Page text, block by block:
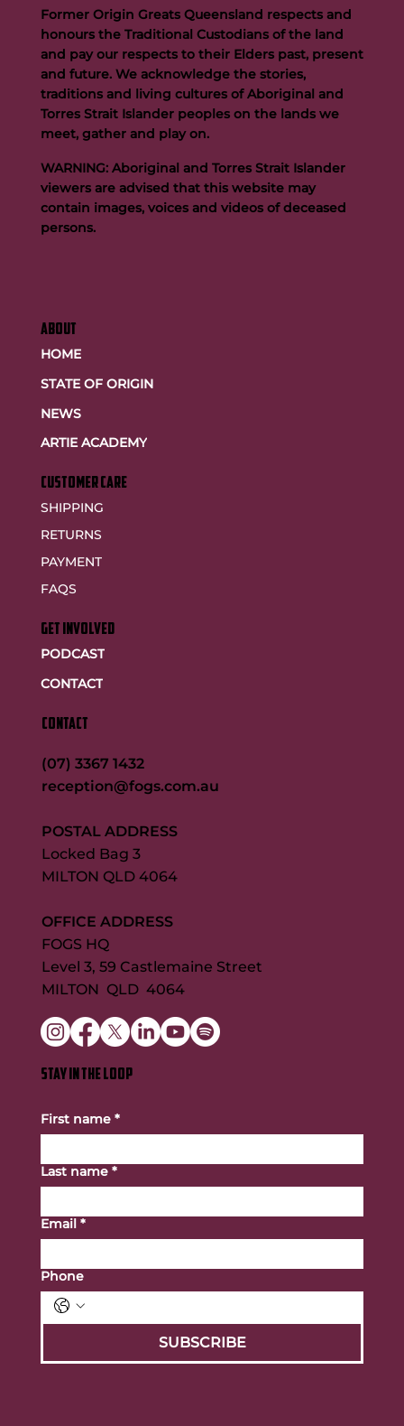
Buttigieg to continue Artie legacy as new FOGS CEO
ABOUT
HOME
STATE OF ORIGIN
NEWS
ARTIE ACADEMY
customer care
SHIPPING
RETURNS
PAYMENT
FAQS
GET INVOLVED
PODCAST
CONTACT
CONTACT
(07) 3367 1432
reception@fogs.com.au
POSTAL ADDRESS
Locked Bag 3
MILTON QLD 4064
OFFICE ADDRESS
FOGS HQ
Level 3, 59 Castlemaine Street
MILTON QLD 4064
STAY IN THE LOOP
First name *
Last name *
Email *
Phone
SUBSCRIBE
Former Origin Greats Queensland respects and
honours the Traditional Custodians of the land
and pay our respects to their Elders past, present
and future. We acknowledge the stories,
traditions and living cultures of Aboriginal and
Torres Strait Islander peoples on the lands we
meet, gather and play on.
WARNING: Aboriginal and Torres Strait Islander
viewers are advised that this website may
contain images, voices and videos of deceased
persons.